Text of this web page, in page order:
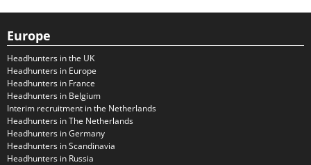
Europe
Headhunters in the UK
Headhunters in Europe
Headhunters in France
Headhunters in Belgium
Interim recruitment in the Netherlands
Headhunters in The Netherlands
Headhunters in Germany
Headhunters in Scandinavia
Headhunters in Russia